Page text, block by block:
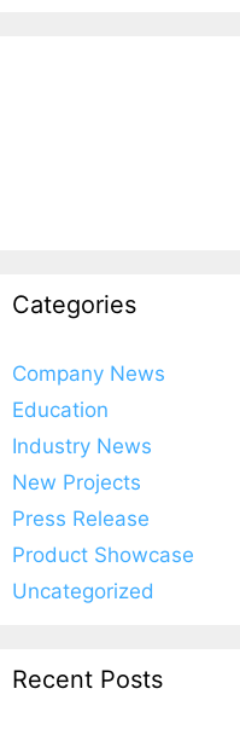
Categories
Company News
Education
Industry News
New Projects
Press Release
Product Showcase
Uncategorized
Recent Posts